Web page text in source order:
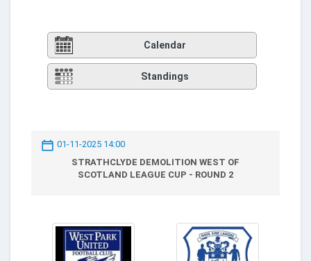
Calendar
Standings
01-11-2025 14:00
STRATHCLYDE DEMOLITION WEST OF
SCOTLAND LEAGUE CUP - ROUND 2